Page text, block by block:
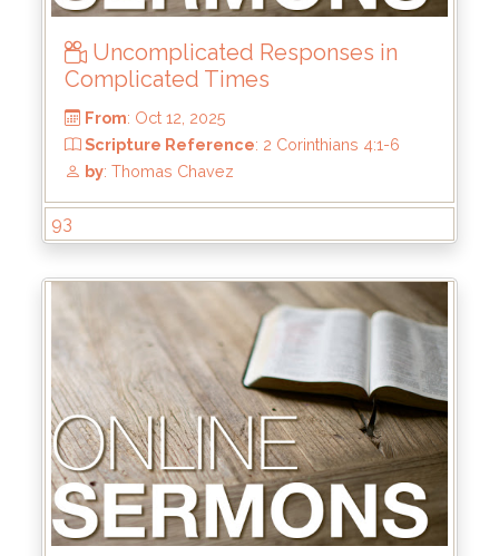
Scripture Reference: Matthew 5:1-12
by: Mark Duo
Uncomplicated Responses in
Complicated Times
93